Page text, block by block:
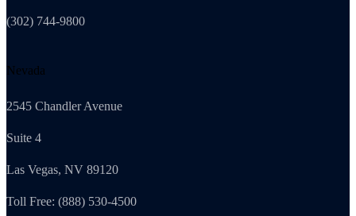
(302) 744-9800
Nevada
2545 Chandler Avenue
Suite 4
Las Vegas, NV 89120
Toll Free: (888) 530-4500